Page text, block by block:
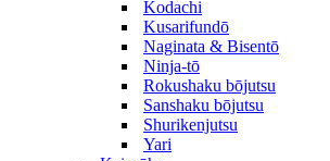
Kodachi
Kusarifundō
Naginata & Bisentō
Ninja-tō
Rokushaku bōjutsu
Sanshaku bōjutsu
Shurikenjutsu
Yari